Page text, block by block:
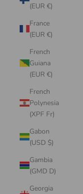
(EUR €)
France
(EUR €)
French
Guiana
(EUR €)
French
Polynesia
(XPF Fr)
Gabon
(USD $)
Gambia
(GMD D)
Georgia